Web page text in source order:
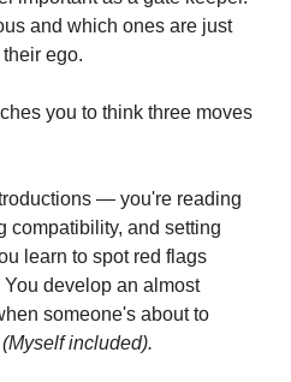
and which ones are just
ego.
you to think three moves
— you're reading
compatibility, and setting
learn to spot red flags
develop an almost
someone's about to
(Myself included).